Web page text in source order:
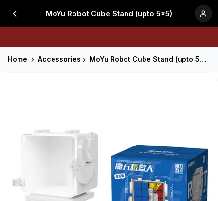
MoYu Robot Cube Stand (upto 5x5)
Home Accessories MoYu Robot Cube Stand (upto 5x5)